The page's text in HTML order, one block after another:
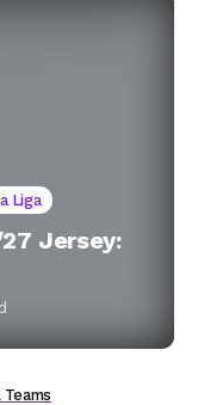
Liga
Jersey: